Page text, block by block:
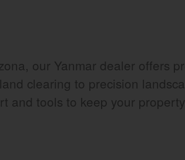
our Yanmar dealer offers
clearing to precision
and tools to keep your